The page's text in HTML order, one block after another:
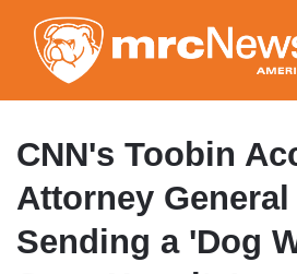
to
main
CNN's Toobin
Attorney
Sending a 'Dog